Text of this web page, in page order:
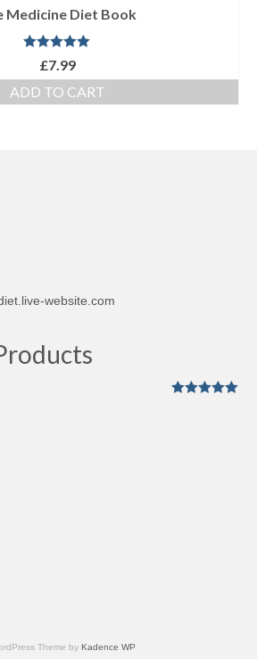
Medicine Diet Book
Rated5.00
out of 5
£7.99
ADD TO CART
website.com
Theme by Kadence WP